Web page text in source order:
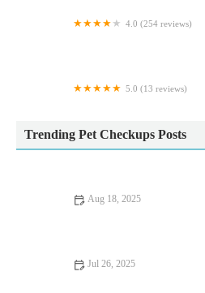
4.0 (254 reviews)
5.0 (13 reviews)
Trending Pet Checkups Posts
Aug 18, 2025
Jul 26, 2025